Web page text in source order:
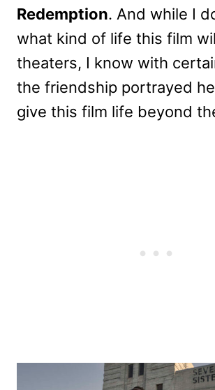
Redemption. And while I
what kind of life this film
theaters, I know with
the friendship portrayed
give this film life beyond